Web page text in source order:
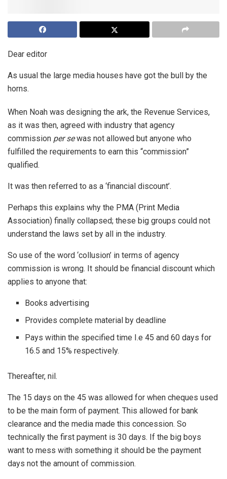
Dear editor
As usual the large media houses have got the bull by the
horns.
When Noah was designing the ark, the Revenue Services,
as it was then, agreed with industry that agency
commission per sewas not allowed but anyone who
fulfilled the requirements to earn this “commission”
qualified.
It was then referred to as a ‘financial discount’.
Perhaps this explains why the PMA (Print Media
Association) finally collapsed; these big groups could not
understand the laws set by all in the industry.
So use of the word ‘collusion’ in terms of agency
commission is wrong. It should be financial discount which
applies to anyone that:
Books advertising
Provides complete material by deadline
Pays within the specified time I.e 45 and 60 days for
16.5 and 15% respectively.
Thereafter, nil.
The 15 days on the 45 was allowed for when cheques used
to be the main form of payment. This allowed for bank
clearance and the media made this concession. So
technically the first payment is 30 days. If the big boys
want to mess with something it should be the payment
days not the amount of commission.